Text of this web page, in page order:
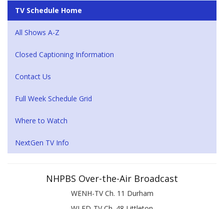
TV Schedule Home
All Shows A-Z
Closed Captioning Information
Contact Us
Full Week Schedule Grid
Where to Watch
NextGen TV Info
NHPBS Over-the-Air Broadcast
WENH-TV Ch. 11 Durham